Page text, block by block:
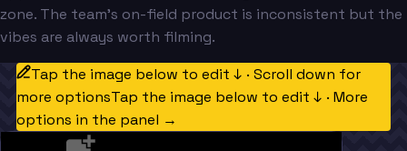
zone. The team's on-field product is inconsistent but the
vibes are always worth filming.
Tap the image below to edit ↓ · Scroll down for
more optionsTap the image below to edit ↓ · More
options in the panel →